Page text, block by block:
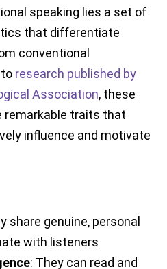
speaking lies a set of
that differentiate
conventional
research published by
Association, these
remarkable traits that
influence and motivate
share genuine, personal
with listeners
: They can read and